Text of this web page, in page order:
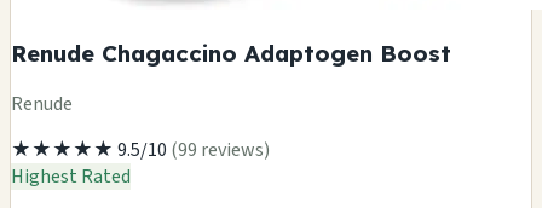
Renude Chagaccino Adaptogen Boost
Renude
★★★★★ 9.5/10 (99 reviews)
Highest Rated